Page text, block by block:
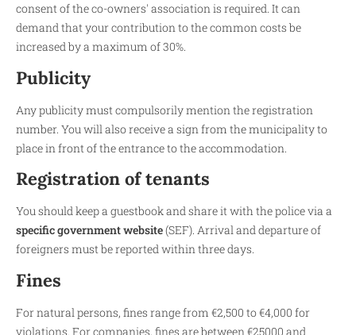
consent of the co-owners' association is required. It can
demand that your contribution to the common costs be
increased by a maximum of 30%.
Publicity
Any publicity must compulsorily mention the registration
number. You will also receive a sign from the municipality to
place in front of the entrance to the accommodation.
Registration of tenants
You should keep a guestbook and share it with the police via a
specific government website(SEF). Arrival and departure of
foreigners must be reported within three days.
Fines
For natural persons, fines range from €2,500 to €4,000 for
violations. For companies, fines are between €25000 and